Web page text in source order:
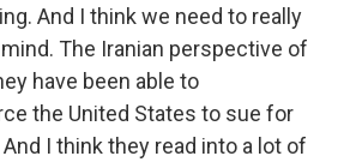
And I think we need to really
The Iranian perspective of
have been able to
the United States to sue for
I think they read into a lot of